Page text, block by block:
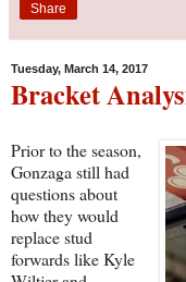
Share
Tuesday, March 14, 2017
Bracket
Prior to the season,
Gonzaga still had
questions about
how they would
replace stud
forwards like Kyle